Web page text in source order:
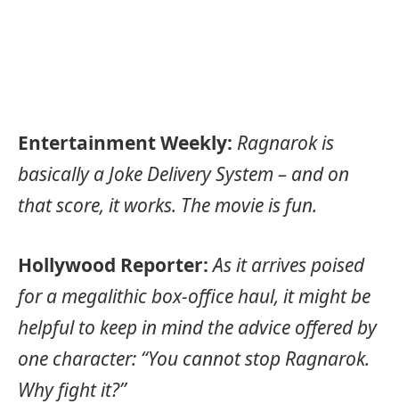
Entertainment Weekly: Ragnarok is
basically a Joke Delivery System – and on
that score, it works. The movie is fun.
Hollywood Reporter: As it arrives poised
for a megalithic box-office haul, it might be
helpful to keep in mind the advice offered by
one character: “You cannot stop Ragnarok.
Why fight it?”